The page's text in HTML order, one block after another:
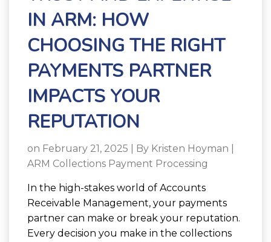
IN ARM: HOW
CHOOSING THE RIGHT
PAYMENTS PARTNER
IMPACTS YOUR
REPUTATION
on February 21, 2025 | By Kristen Hoyman
ARM Collections Payment Processing
In the high-stakes world of Accounts
Receivable Management, your payments
partner can make or break your reputation.
Every decision you make in the collections